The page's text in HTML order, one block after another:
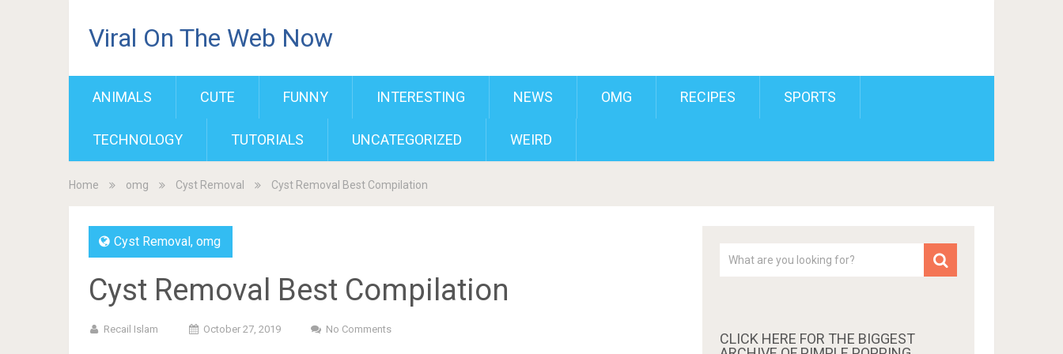
Viral On The Web Now
ANIMALS CUTE FUNNY INTERESTING NEWS OMG RECIPES SPORTS
TECHNOLOGY TUTORIALS UNCATEGORIZED WEIRD
Home omg Cyst Removal Cyst Removal Best Compilation
Cyst Removal, omg
Cyst Removal Best Compilation
Recail Islam October 27, 2019 No Comments
CLICK HERE FOR THE BIGGEST